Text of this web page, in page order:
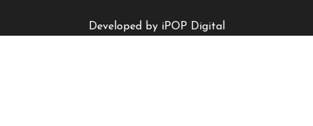
Developed by iPOP Digital